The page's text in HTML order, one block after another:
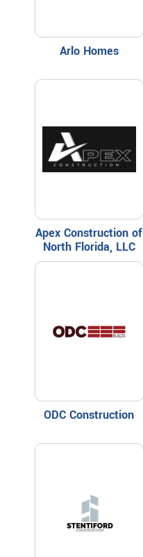
Arlo Homes
Apex Construction of
North Florida, LLC
ODC Construction